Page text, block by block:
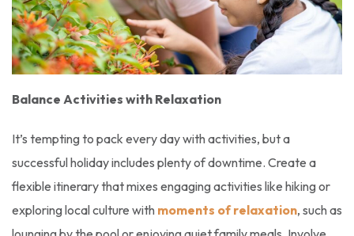
Balance Activities with Relaxation
It’s tempting to pack every day with activities, but a
successful holiday includes plenty of downtime. Create a
flexible itinerary that mixes engaging activities like hiking or
exploring local culture with moments of relaxation, such as